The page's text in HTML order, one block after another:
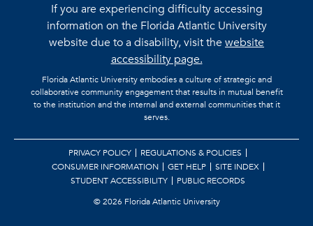
If you are experiencing difficulty accessing
information on the Florida Atlantic University
website due to a disability, visit thewebsite
accessibility page.
Florida Atlantic University embodies a culture of strategic and
collaborative community engagement that results in mutual benefit
to the institution and the internal and external communities that it
serves.
PRIVACY POLICY
REGULATIONS & POLICIES
CONSUMER INFORMATION
GET HELP
SITE INDEX
STUDENT ACCESSIBILITY
PUBLIC RECORDS
©2026 Florida Atlantic University